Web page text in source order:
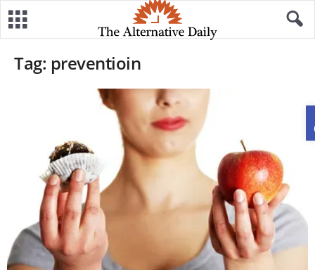
Tag: preventioin